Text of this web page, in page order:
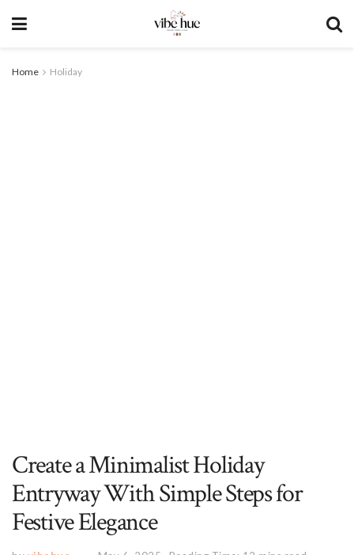
Home Holiday
Create a Minimalist Holiday
Entryway With Simple Steps for
Festive Elegance